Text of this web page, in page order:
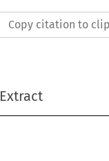
Copy citation to
Extract